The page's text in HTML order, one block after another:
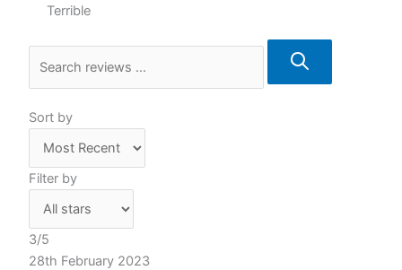
Terrible
Sort by
Filter by
3/5
28th February 2023